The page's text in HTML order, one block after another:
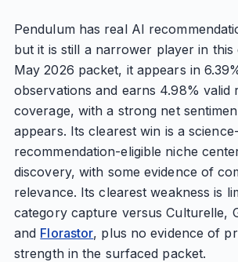
Pendulum has real AI
but it is still a narrower player in this
May 2026 packet, it appears in
observations and earns 4.98% valid
coverage, with a strong net
appears. Its clearest win is a
recommendation-eligible niche
discovery, with some evidence of
relevance. Its clearest weakness is
category capture versus Culturelle,
and Florastor, plus no evidence of
strength in the surfaced packet.